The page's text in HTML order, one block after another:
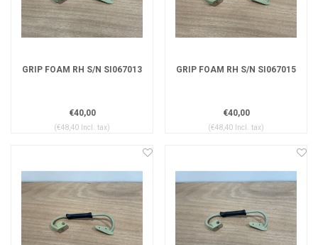
GRIP FOAM RH S/N SI067013
€40,00
(€48,40 Incl. tax)
GRIP FOAM RH S/N SI067015
€40,00
(€48,40 Incl. tax)